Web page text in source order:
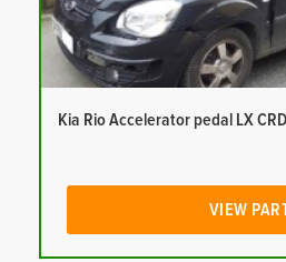
Kia Rio Accelerator pedal LX
VIEW